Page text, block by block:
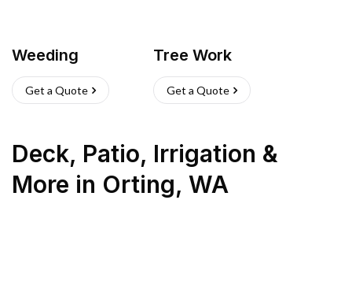
Weeding
Get a Quote
Tree Work
Get a Quote
Deck, Patio, Irrigation &
More in Orting, WA